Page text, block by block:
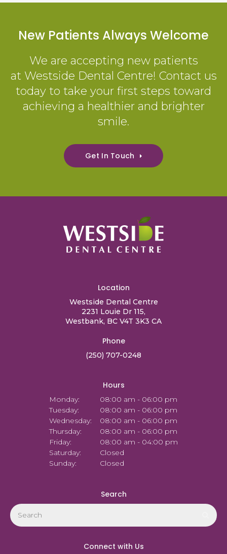
New Patients Always Welcome
We are accepting new patients
at Westside Dental Centre! Contact us
today to take your first steps toward
achieving a healthier and brighter
smile.
Get In Touch
Location
Westside Dental Centre
2231 Louie Dr 115
Westbank BC V4T 3K3 CA
Phone
(250) 707-0248
Hours
Monday:
08:00 am - 06:00 pm
Tuesday:
08:00 am - 06:00 pm
Wednesday:
08:00 am - 06:00 pm
Thursday:
08:00 am - 06:00 pm
Friday:
08:00 am - 04:00 pm
Saturday:
Closed
Sunday:
Closed
Search
Search
Connect with Us